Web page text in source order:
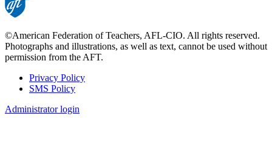
©American Federation of Teachers, AFL-CIO. All rights reserved.
Photographs and illustrations, as well as text, cannot be used without
permission from the AFT.
Footer
Privacy Policy
SMS Policy
Administrator login